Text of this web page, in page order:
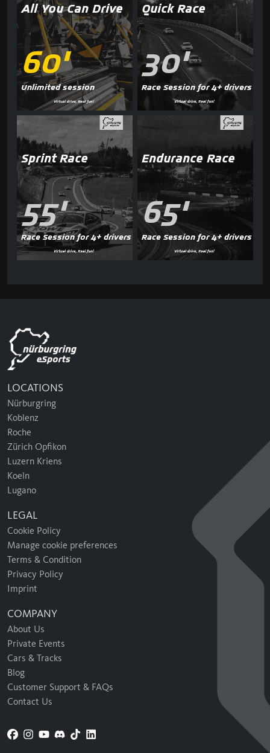
All You Can Drive
60'
Unlimited session
Quick Race
30'
Race Session for 4+ drivers
Sprint Race
55'
Race Session for 4+ drivers
Endurance Race
65'
Race Session for 4+ drivers
LOCATIONS
Nürburgring
Koblenz
Roche
Zürich Opfikon
Luzern Kriens
Koeln
Lugano
LEGAL
Cookie Policy
Manage cookie preferences
Terms & Condition
Privacy Policy
Imprint
COMPANY
About Us
Private Events
Cars & Tracks
Blog
Customer Support & FAQs
Contact Us